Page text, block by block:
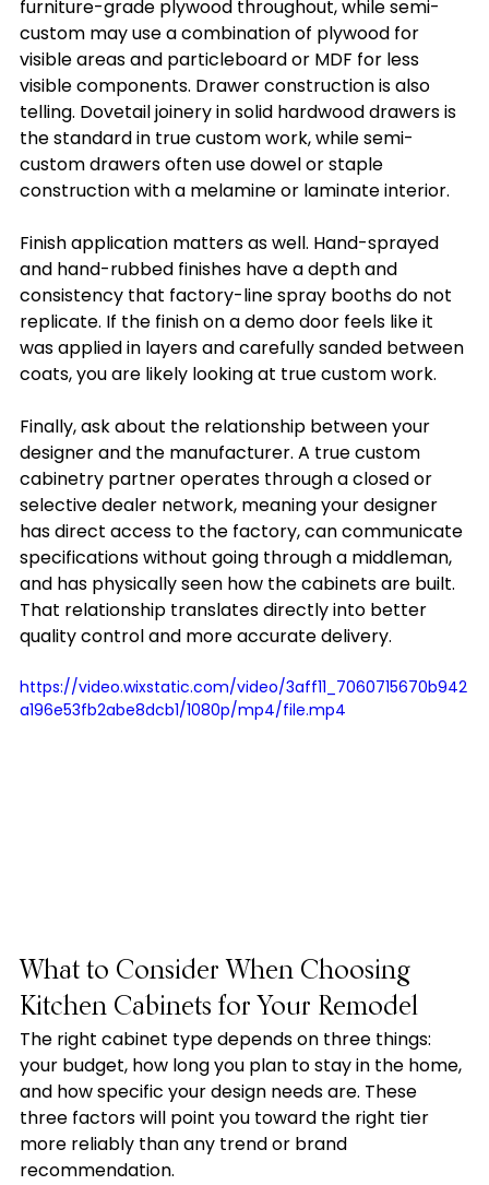
furniture-grade plywood throughout, while semi-
custom may use a combination of plywood for
visible areas and particleboard or MDF for less
visible components. Drawer construction is also
telling. Dovetail joinery in solid hardwood drawers is
the standard in true custom work, while semi-
custom drawers often use dowel or staple
construction with a melamine or laminate interior.
Finish application matters as well. Hand-sprayed
and hand-rubbed finishes have a depth and
consistency that factory-line spray booths do not
replicate. If the finish on a demo door feels like it
was applied in layers and carefully sanded between
coats, you are likely looking at true custom work.
Finally, ask about the relationship between your
designer and the manufacturer. A true custom
cabinetry partner operates through a closed or
selective dealer network, meaning your designer
has direct access to the factory, can communicate
specifications without going through a middleman,
and has physically seen how the cabinets are built.
That relationship translates directly into better
quality control and more accurate delivery.
https://video.wixstatic.com/video/3aff11_7060715670b942
a196e53fb2abe8dcb1/1080p/mp4/file.mp4
What to Consider When Choosing
Kitchen Cabinets for Your Remodel
The right cabinet type depends on three things:
your budget, how long you plan to stay in the home,
and how specific your design needs are. These
three factors will point you toward the right tier
more reliably than any trend or brand
recommendation.